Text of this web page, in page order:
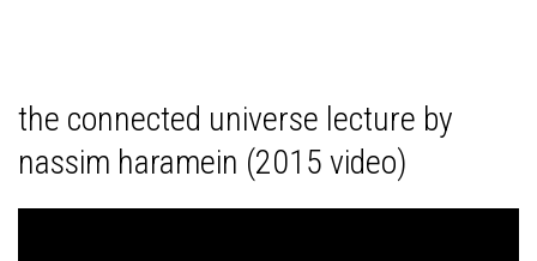
the connected universe lecture by
nassim haramein (2015 video)